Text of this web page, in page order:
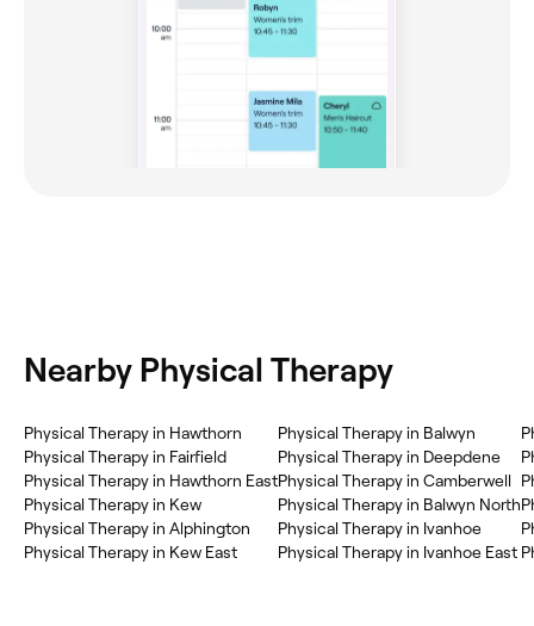
Nearby Physical Therapy
Physical Therapy in Hawthorn
Physical Therapy in Fairfield
Physical Therapy in Hawthorn East
Physical Therapy in Kew
Physical Therapy in Alphington
Physical Therapy in Kew East
Physical Therapy in Balwyn
Physical Therapy in Deepdene
Physical Therapy in Camberwell
Physical Therapy in Balwyn North
Physical Therapy in Ivanhoe
Physical Therapy in Ivanhoe East